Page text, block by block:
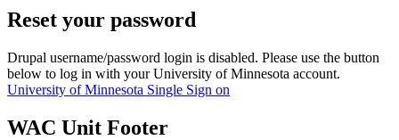
Reset your password
Drupal username/password login is disabled. Please use the button
below to log in with your University of Minnesota account.
University of Minnesota Single Sign on
WAC Unit Footer